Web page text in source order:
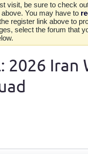
visit, be sure to check
You may have to
register link above to
select the forum that
2026 Iran